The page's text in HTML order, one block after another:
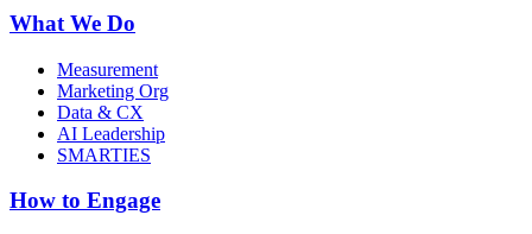
What We Do
Measurement
Marketing Org
Data & CX
AI Leadership
SMARTIES
How to Engage